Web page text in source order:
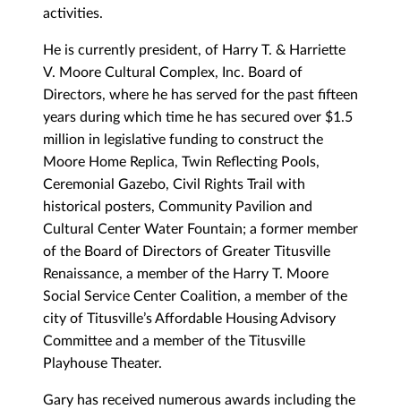
activities.
He is currently president, of Harry T. & Harriette
V. Moore Cultural Complex, Inc. Board of
Directors, where he has served for the past fifteen
years during which time he has secured over $1.5
million in legislative funding to construct the
Moore Home Replica, Twin Reflecting Pools,
Ceremonial Gazebo, Civil Rights Trail with
historical posters, Community Pavilion and
Cultural Center Water Fountain; a former member
of the Board of Directors of Greater Titusville
Renaissance, a member of the Harry T. Moore
Social Service Center Coalition, a member of the
city of Titusville’s Affordable Housing Advisory
Committee and a member of the Titusville
Playhouse Theater.
Gary has received numerous awards including the